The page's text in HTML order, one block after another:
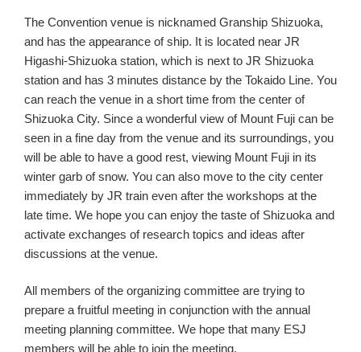
The Convention venue is nicknamed Granship Shizuoka,
and has the appearance of ship. It is located near JR
Higashi-Shizuoka station, which is next to JR Shizuoka
station and has 3 minutes distance by the Tokaido Line. You
can reach the venue in a short time from the center of
Shizuoka City. Since a wonderful view of Mount Fuji can be
seen in a fine day from the venue and its surroundings, you
will be able to have a good rest, viewing Mount Fuji in its
winter garb of snow. You can also move to the city center
immediately by JR train even after the workshops at the
late time. We hope you can enjoy the taste of Shizuoka and
activate exchanges of research topics and ideas after
discussions at the venue.
All members of the organizing committee are trying to
prepare a fruitful meeting in conjunction with the annual
meeting planning committee. We hope that many ESJ
members will be able to join the meeting.